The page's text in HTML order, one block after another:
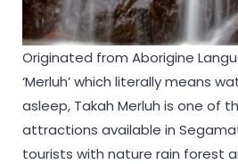
Originated from Aborigine
‘Merluh’ which literally means
asleep, Takah Merluh is one of
attractions available in
tourists with nature rain forest